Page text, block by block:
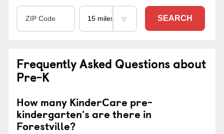
SEARCH
Frequently Asked Questions about
Pre-K
How many KinderCare pre-
kindergarten's are there in
Forestville?